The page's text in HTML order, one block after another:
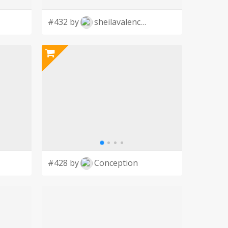
#432 by sheilavalencia
#428 by Conception